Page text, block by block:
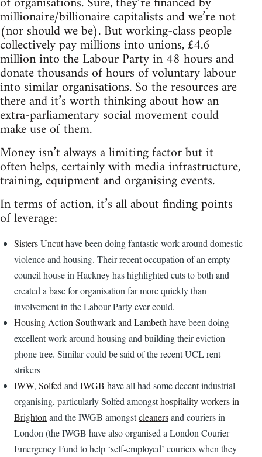
millionaire/billionaire capitalists and we’re not
(nor should we be). But working-class people
collectively pay millions into unions, £4.6
million into the Labour Party in 48 hours and
donate thousands of hours of voluntary labour
into similar organisations. So the resources are
there and it’s worth thinking about how an
extra-parliamentary social movement could
make use of them.
Money isn’t always a limiting factor but it
often helps, certainly with media infrastructure,
training, equipment and organising events.
In terms of action, it’s all about finding points
of leverage:
Sisters Uncuthave been doing fantastic work around domestic
violence and housing. Their recent occupation of an empty
council house in Hackney has highlighted cuts to both and
created a base for organisation far more quickly than
involvement in the Labour Party ever could.
Housing Action Southwark and Lambeth have been doing
excellent work around housing and building their eviction
phone tree. Similar could be said of the recent UCL rent
strikers
IWW, Solfed and IWGB have all had some decent industrial
organising, particularly Solfed amongsthospitality workers in
Brighton and the IWGB amongstcleanersand couriers in
London (the IWGB have also organised a London Courier
Emergency Fund to help ‘self-employed’ couriers when they